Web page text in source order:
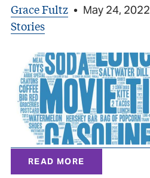
Grace Fultz • May 24, 2022
Stories
READ MORE